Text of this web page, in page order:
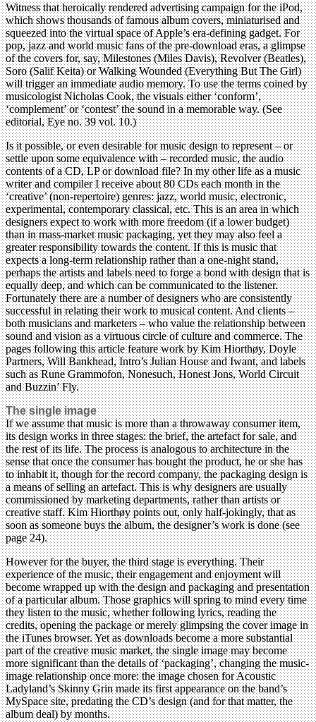
Witness that heroically rendered advertising campaign for the iPod,
which shows thousands of famous album covers, miniaturised and
squeezed into the virtual space of Apple’s era-defining gadget. For
pop, jazz and world music fans of the pre-download eras, a glimpse
of the covers for, say, Milestones (Miles Davis), Revolver (Beatles),
Soro (Salif Keita) or Walking Wounded (Everything But The Girl)
will trigger an immediate audio memory. To use the terms coined by
musicologist Nicholas Cook, the visuals either ‘conform’,
‘complement’ or ‘contest’ the sound in a memorable way. (See
editorial, Eye no. 39 vol. 10.)
Is it possible, or even desirable for music design to represent – or
settle upon some equivalence with – recorded music, the audio
contents of a CD, LP or download file? In my other life as a music
writer and compiler I receive about 80 CDs each month in the
‘creative’ (non-repertoire) genres: jazz, world music, electronic,
experimental, contemporary classical, etc. This is an area in which
designers expect to work with more freedom (if a lower budget)
than in mass-market music packaging, yet they may also feel a
greater responsibility towards the content. If this is music that
expects a long-term relationship rather than a one-night stand,
perhaps the artists and labels need to forge a bond with design that is
equally deep, and which can be communicated to the listener.
Fortunately there are a number of designers who are consistently
successful in relating their work to musical content. And clients –
both musicians and marketers – who value the relationship between
sound and vision as a virtuous circle of culture and commerce. The
pages following this article feature work by Kim Hiorthøy, Doyle
Partners, Will Bankhead, Intro’s Julian House and Iwant, and labels
such as Rune Grammofon, Nonesuch, Honest Jons, World Circuit
and Buzzin’ Fly.
The single image
If we assume that music is more than a throwaway consumer item,
its design works in three stages: the brief, the artefact for sale, and
the rest of its life. The process is analogous to architecture in the
sense that once the consumer has bought the product, he or she has
to inhabit it, though for the record company, the packaging design is
a means of selling an artefact. This is why designers are usually
commissioned by marketing departments, rather than artists or
creative staff. Kim Hiorthøy points out, only half-jokingly, that as
soon as someone buys the album, the designer’s work is done (see
page 24).
However for the buyer, the third stage is everything. Their
experience of the music, their engagement and enjoyment will
become wrapped up with the design and packaging and presentation
of a particular album. Those graphics will spring to mind every time
they listen to the music, whether following lyrics, reading the
credits, opening the package or merely glimpsing the cover image in
the iTunes browser. Yet as downloads become a more substantial
part of the creative music market, the single image may become
more significant than the details of ‘packaging’, changing the music-
image relationship once more: the image chosen for Acoustic
Ladyland’s Skinny Grin made its first appearance on the band’s
MySpace site, predating the CD’s design (and for that matter, the
album deal) by months.